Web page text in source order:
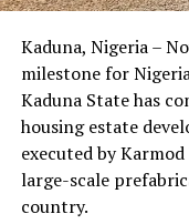
during its early
at community
tensions reportedly
confronting Amos
locations and
The situation
Kaduna, Nigeria –
milestone for
Kaduna State has
housing estate
executed by
large-scale
country.